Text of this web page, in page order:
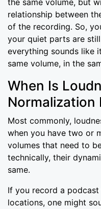
the same volume, but
relationship between
of the recording. So,
your quiet parts are
everything sounds like
same volume, in the
When Is
Normalization
Most commonly,
when you have two or
volumes that need to
technically, their
same.
If you record a
locations, one might